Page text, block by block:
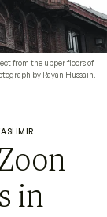
from the upper floors of
by Rayan Hussain.
in